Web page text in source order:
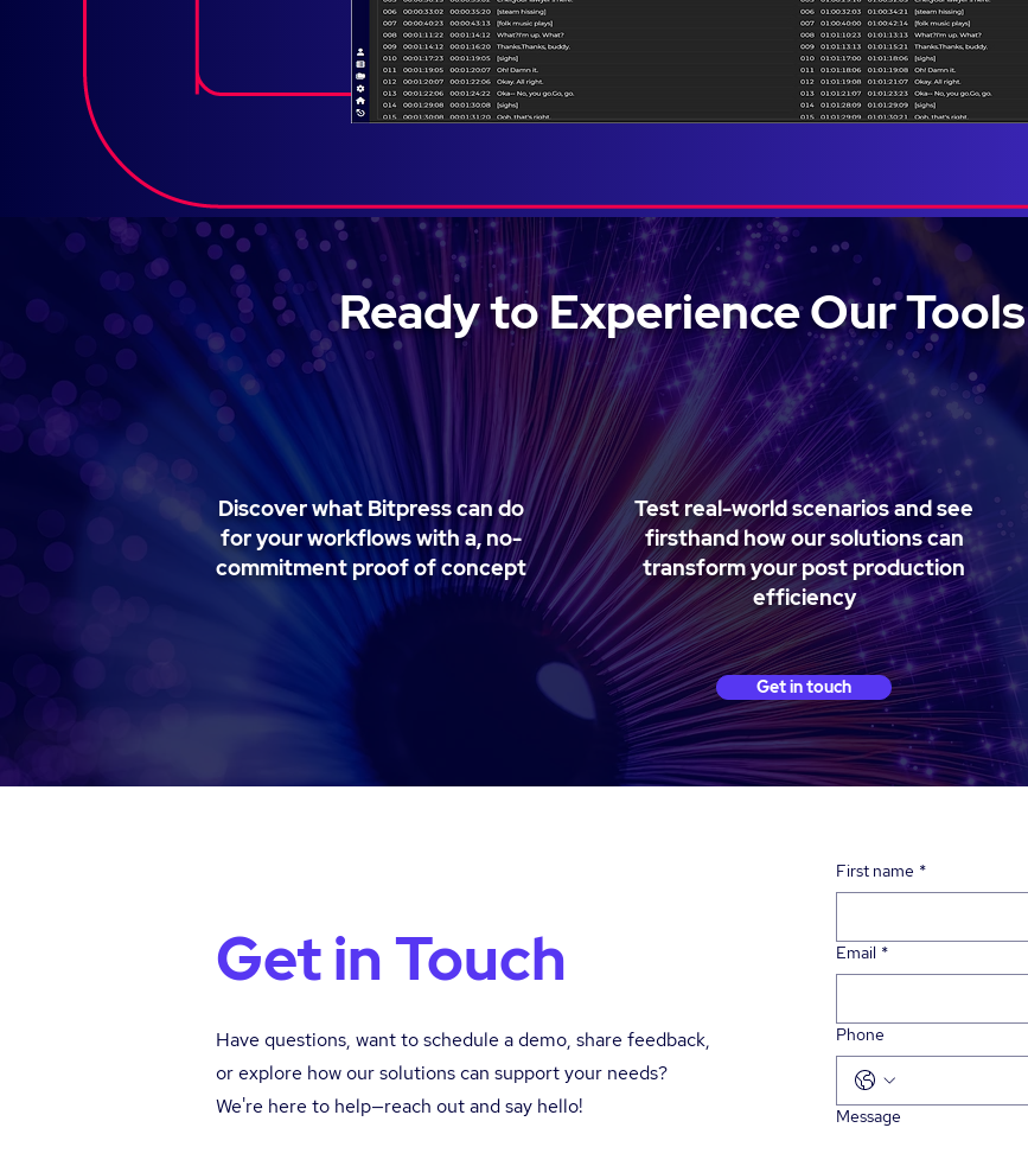
Ready to Experience Our
Discover what Bitpress can do
for your workflows with a, no-
commitment proof of concept
Test real-world scenarios and see
firsthand how our solutions can
transform your post production
efficiency
Get in touch
Get in Touch
Have questions, want to schedule a demo, share feedback,
or explore how our solutions can support your needs?
We're here to help—reach out and say hello!
First name *
Email *
Phone
Message